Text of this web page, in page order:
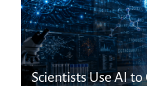
Scientists Use AI